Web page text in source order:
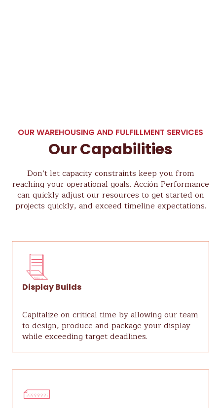
OUR WAREHOUSING AND FULFILLMENT SERVICES
Our Capabilities
Don’t let capacity constraints keep you from
reaching your operational goals. Acción Performance
can quickly adjust our resources to get started on
projects quickly, and exceed timeline expectations.
Display Builds
Capitalize on critical time by allowing our team
to design, produce and package your display
while exceeding target deadlines.